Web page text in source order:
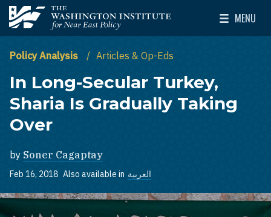
Skip to main content
The Washington Institute for Near East Policy
MENU
Toggle
Policy Analysis Articles & Op-Eds
In Long-Secular Turkey,
Sharia Is Gradually Taking
Over
by Soner Cagaptay
Feb 16, 2018 Also available in العربية